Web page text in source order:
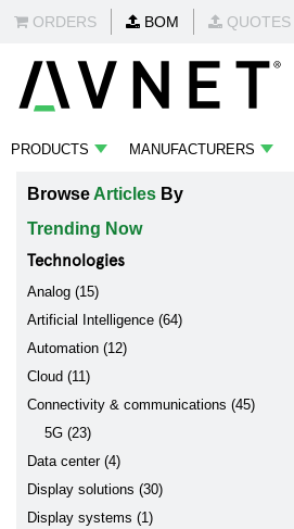
ORDERS BOM QUOTES
PRODUCTS MANUFACTURERS
Browse Articles By
Trending Now
Technologies
Analog (15)
Artificial Intelligence (64)
Automation (12)
Cloud (11)
Connectivity & communications (45)
5G (23)
Data center (4)
Display solutions (30)
Display systems (1)